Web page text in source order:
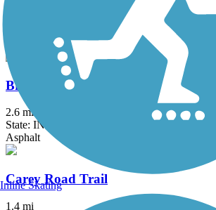
Bridgewater Club Trail
2.6 mi
State: IN
Asphalt
Carey Road Trail
1.4 mi
Inline Skating